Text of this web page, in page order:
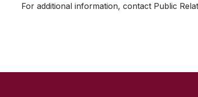
For additional information, contact Public